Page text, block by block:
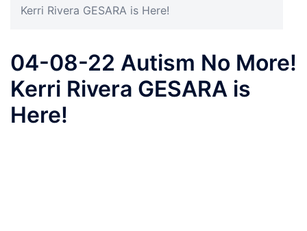
Kerri Rivera GESARA is Here!
04-08-22 Autism No More!
Kerri Rivera GESARA is
Here!